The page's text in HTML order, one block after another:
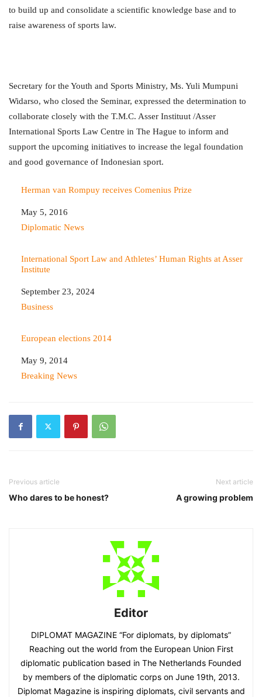
to build up and consolidate a scientific knowledge base and to
raise awareness of sports law.
Secretary for the Youth and Sports Ministry, Ms. Yuli Mumpuni
Widarso, who closed the Seminar, expressed the determination to
collaborate closely with the T.M.C. Asser Instituut /Asser
International Sports Law Centre in The Hague to inform and
support the upcoming initiatives to increase the legal foundation
and good governance of Indonesian sport.
Herman van Rompuy receives Comenius Prize
Date
May 5, 2016
In relation to
Diplomatic News
International Sport Law and Athletes’ Human Rights at Asser
Institute
Date
September 23, 2024
In relation to
Business
European elections 2014
Date
May 9, 2014
In relation to
Breaking News
Previous article
Who dares to be honest?
Next article
A growing problem
Editor
DIPLOMAT MAGAZINE “For diplomats, by diplomats”
Reaching out the world from the European Union First
diplomatic publication based in The Netherlands Founded
by members of the diplomatic corps on June 19th, 2013.
Diplomat Magazine is inspiring diplomats, civil servants and